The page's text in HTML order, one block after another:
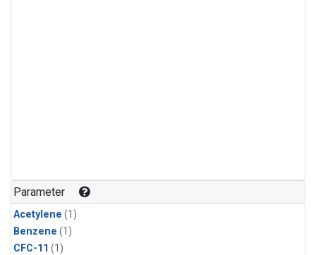
Parameter
Acetylene (1)
Benzene (1)
CFC-11 (1)